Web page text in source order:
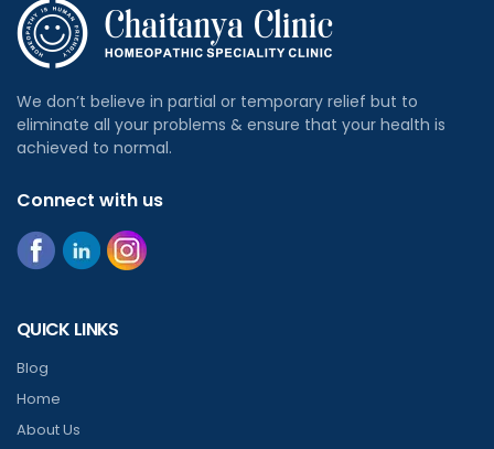
We don’t believe in partial or temporary relief but to
eliminate all your problems & ensure that your health is
achieved to normal.
Connect with us
QUICK LINKS
Blog
Home
About Us